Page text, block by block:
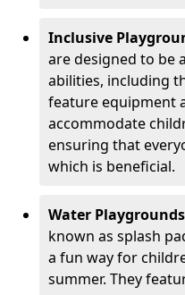
Inclusive
are designed to be
abilities, including
feature equipment
accommodate
ensuring that
which is beneficial.
Water
known as splash
a fun way for
summer. They